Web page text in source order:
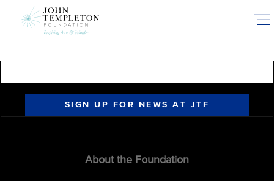
SIGN UP FOR NEWS AT JTF
About the Foundation